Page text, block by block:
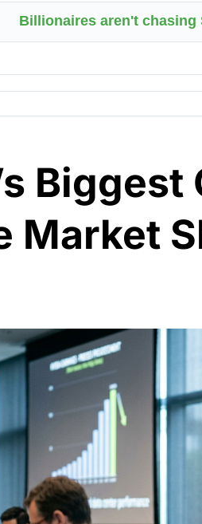
Billionaires aren't chasing
Market